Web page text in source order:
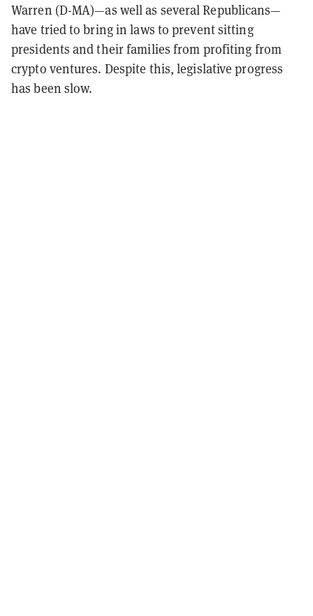
Warren (D-MA)—as well as several Republicans—
have tried to bring in laws to prevent sitting
presidents and their families from profiting from
crypto ventures. Despite this, legislative progress
has been slow.